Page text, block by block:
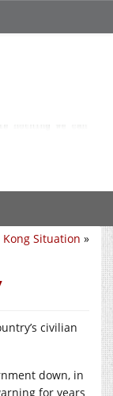
Kong Situation »
civilian
down, in
for years